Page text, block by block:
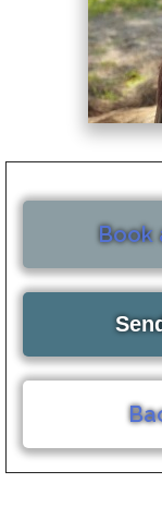
Book